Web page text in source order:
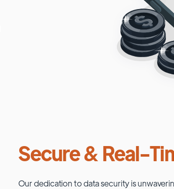
Secure & Real-
Our dedication to data security is